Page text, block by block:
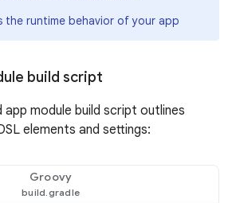
the runtime behavior of your app
build script
app module build script outlines
elements and settings:
Groovy